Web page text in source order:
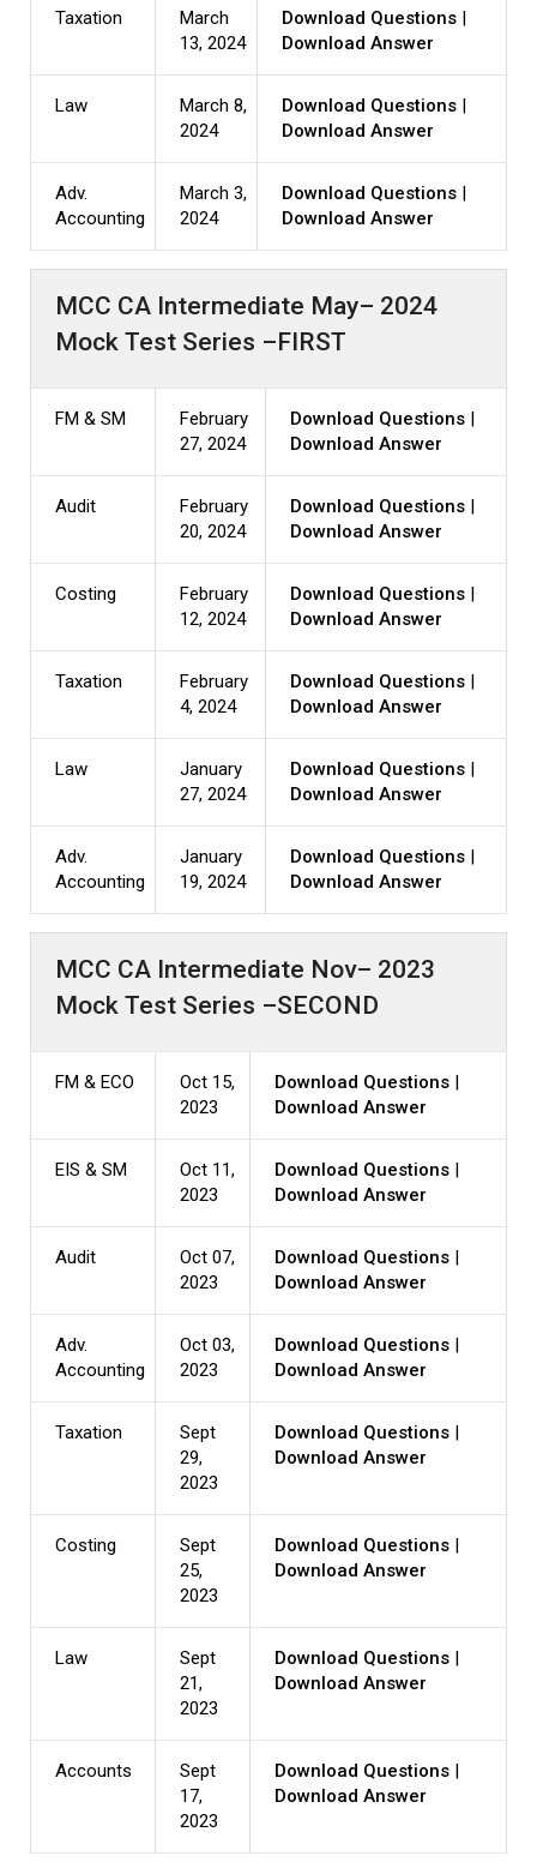
Taxation
March
13, 2024
Download Questions
Download Answer
Law
March 8,
2024
Download Questions
Download Answer
Adv.
Accounting
March 3,
2024
Download Questions
Download Answer
MCC CA Intermediate May– 2024
Mock Test Series –FIRST
FM & SM
February
27, 2024
Download Questions
Download Answer
Audit
February
20, 2024
Download Questions
Download Answer
Costing
February
12, 2024
Download Questions
Download Answer
Taxation
February
4, 2024
Download Questions
Download Answer
Law
January
27, 2024
Download Questions
Download Answer
Adv.
Accounting
January
19, 2024
Download Questions
Download Answer
MCC CA Intermediate Nov– 2023
Mock Test Series –SECOND
FM & ECO
Oct 15,
2023
Download Questions
Download Answer
EIS & SM
Oct 11,
2023
Download Questions
Download Answer
Audit
Oct 07,
2023
Download Questions
Download Answer
Adv.
Accounting
Oct 03,
2023
Download Questions
Download Answer
Taxation
Sept
29,
2023
Download Questions
Download Answer
Costing
Sept
25,
2023
Download Questions
Download Answer
Law
Sept
21,
2023
Download Questions
Download Answer
Accounts
Sept
17,
2023
Download Questions
Download Answer